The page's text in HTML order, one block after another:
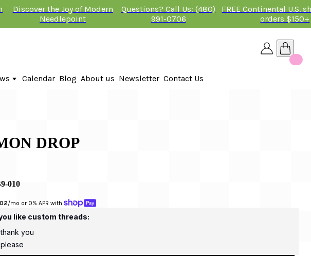
Discover the Joy of Modern
Needlepoint
Questions? Call Us: (480)
991-0706
FREE Continental U.S.
orders $150+
Show 2026
Calendar Blog About us Newsletter Contact Us
DROP
010
/mo or 0% APR with
like custom threads:
you